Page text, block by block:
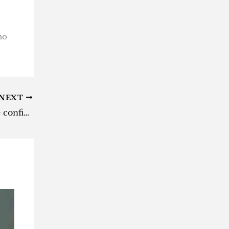
‘X-Men ’97’ season 2 release date confirmed for Disney+